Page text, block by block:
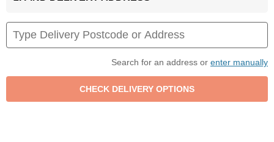
Search for an address or enter manually